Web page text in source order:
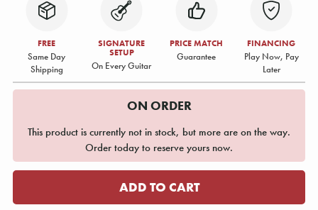
FREE
Same Day
Shipping
SIGNATURE
SETUP
On Every Guitar
PRICE MATCH
Guarantee
FINANCING
Play Now, Pay
Later
ON ORDER
This product is currently not in stock, but more are on the way.
Order today to reserve yours now.